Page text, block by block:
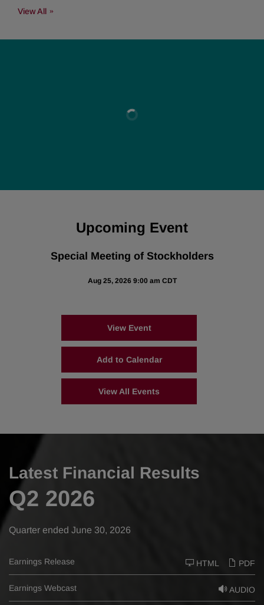
View All
Upcoming Event
Special Meeting of Stockholders
Aug 25, 2026 9:00 am CDT
View Event
Add to Calendar
View All Events
Latest Financial Results
Q2 2026
Quarter ended June 30, 2026
Earnings Release PDF
HTML
AUDIO
Earnings Webcast